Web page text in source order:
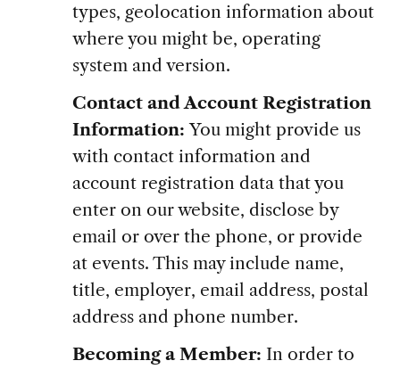
types, geolocation information about
where you might be, operating
system and version.
Contact and Account Registration
Information:You might provide us
with contact information and
account registration data that you
enter on our website, disclose by
email or over the phone, or provide
at events. This may include name,
title, employer, email address, postal
address and phone number.
Becoming a Member: In order to